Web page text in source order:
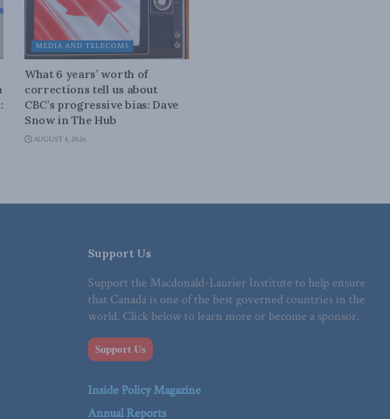
MEDIA AND TELECOMS
What 6 years’ worth of
corrections tell us about
CBC’s progressive bias: Dave
Snow in The Hub
AUGUST 4, 2026
Support Us
Support the Macdonald-Laurier Institute to help ensure
that Canada is one of the best governed countries in the
world. Click below to learn more or become a sponsor.
Support Us
Inside Policy Magazine
Annual Reports